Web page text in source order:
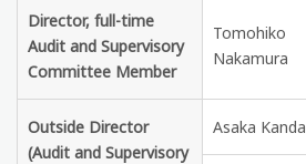
Director, full-time
Audit and Supervisory
Committee Member
Tomohiko
Nakamura
Outside Director
(Audit and Supervisory
Asaka Kanda